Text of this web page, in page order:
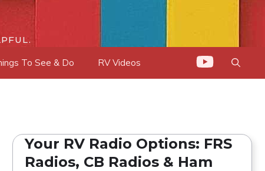
To See & Do RV Videos
Your RV Radio Options: FRS
Radios, CB Radios & Ham